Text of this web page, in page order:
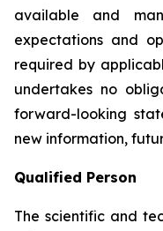
available and
expectations and
required by
undertakes no
forward-looking
new information,
Qualified Person
The scientific and